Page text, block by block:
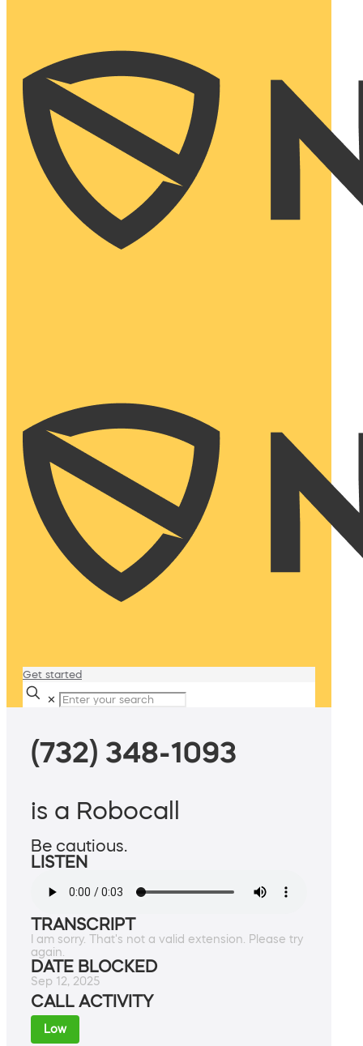
Get started
✕
(732) 348-1093
is a Robocall
Be cautious.
LISTEN
TRANSCRIPT
I am sorry. That's not a valid extension. Please try
again.
DATE BLOCKED
Sep 12, 2025
CALL ACTIVITY
Low